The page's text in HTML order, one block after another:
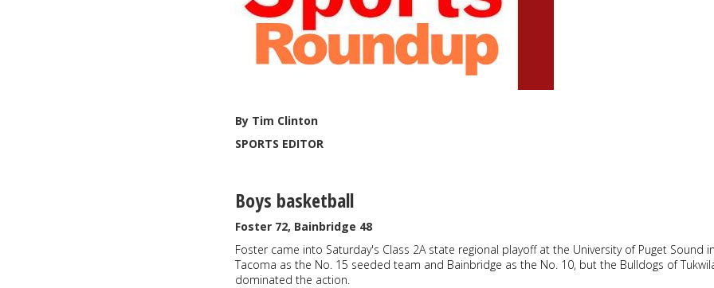
By Tim Clinton
SPORTS EDITOR
Boys basketball
Foster 72, Bainbridge 48
Foster came into Saturday's Class 2A state regional playoff at the University of Puget Sound
Tacoma as the No. 15 seeded team and Bainbridge as the No. 10, but the Bulldogs of
dominated the action.